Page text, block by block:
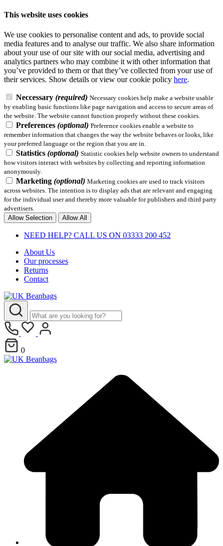
This website uses cookies
We use cookies to personalise content and ads, to provide social
media features and to analyse our traffic. We also share information
about your use of our site with our social media, advertising and
analytics partners who may combine it with other information that
you’ve provided to them or that they’ve collected from your use of
their services. Show details or view our cookie policy here.
Neccessary (required) Necessary cookies help make a website usable
by enabling basic functions like page navigation and access to secure areas of
the website. The website cannot function properly without these cookies.
Preferences (optional) Preference cookies enable a website to
remember information that changes the way the website behaves or looks, like
your preferred language or the region that you are in.
Statistics (optional) Statistic cookies help website owners to understand
how visitors interact with websites by collecting and reporting information
anonymously.
Marketing (optional) Marketing cookies are used to track visitors
across websites. The intention is to display ads that are relevant and engaging
for the individual user and thereby more valuable for publishers and third party
advertisers.
Allow Selection
Allow All
NEED HELP? CALL US ON 03333 200 452
About Us
Our processes
Returns
Contact
0